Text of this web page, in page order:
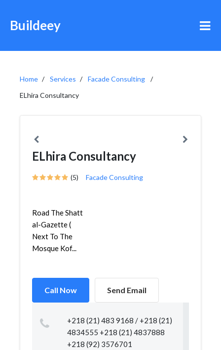
Buildeey
Home Services
Facade Consulting
ELhira Consultancy
ELhira Consultancy
(5) Facade Consulting
Road The Shatt
al-Gazette (
Next To The
Mosque Kof...
Call Now Send Email
+218 (21) 483 9168 / +218 (21)
4834555 +218 (21) 4837888
+218 (92) 3576701